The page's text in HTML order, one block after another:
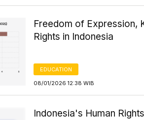
Freedom of Expression,
Rights in Indonesia
EDUCATION
08/01/2026 12:38 WIB
Indonesia's Human